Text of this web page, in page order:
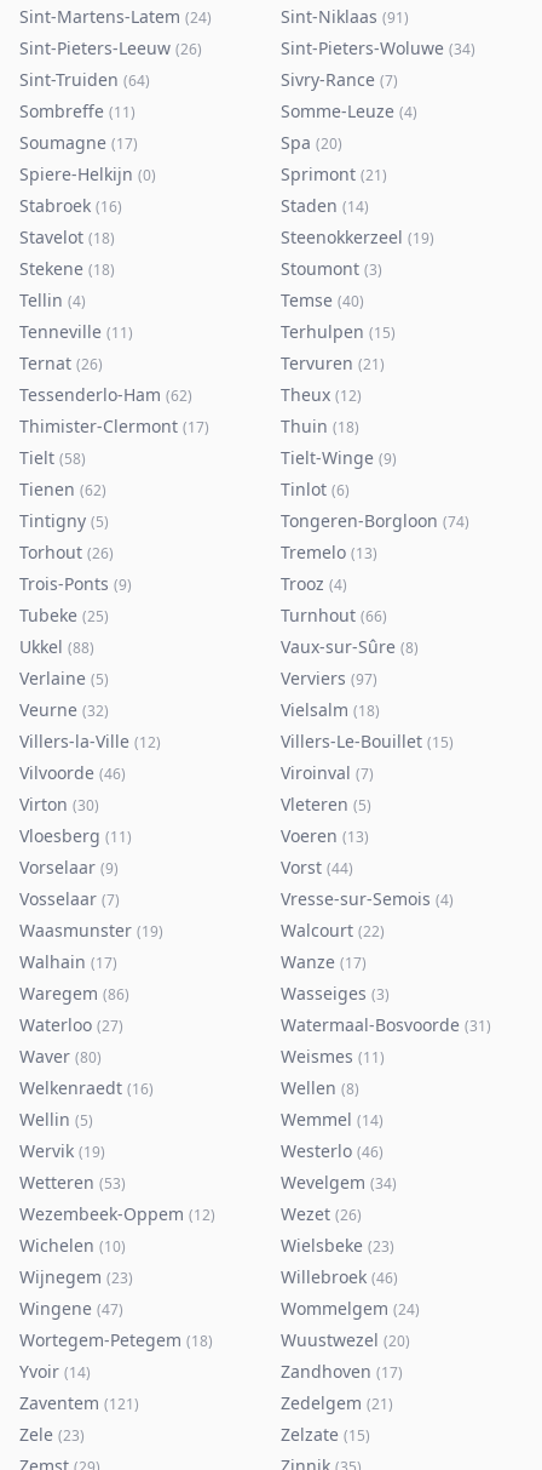
Sint-Martens-Latem (24) Sint-Niklaas (91)
Sint-Pieters-Leeuw (26) Sint-Pieters-Woluwe (34)
Sint-Truiden (64) Sivry-Rance (7)
Sombreffe (11) Somme-Leuze (4)
Soumagne (17) Spa (20)
Spiere-Helkijn (0) Sprimont (21)
Stabroek (16) Staden (14)
Stavelot (18) Steenokkerzeel (19)
Stekene (18) Stoumont (3)
Tellin (4) Temse (40)
Tenneville (11) Terhulpen (15)
Ternat (26) Tervuren (21)
Tessenderlo-Ham (62) Theux (12)
Thimister-Clermont (17) Thuin (18)
Tielt (58) Tielt-Winge (9)
Tienen (62) Tinlot (6)
Tintigny (5) Tongeren-Borgloon (74)
Torhout (26) Tremelo (13)
Trois-Ponts (9) Trooz (4)
Tubeke (25) Turnhout (66)
Ukkel (88) Vaux-sur-Sûre (8)
Verlaine (5) Verviers (97)
Veurne (32) Vielsalm (18)
Villers-la-Ville (12) Villers-Le-Bouillet (15)
Vilvoorde (46) Viroinval (7)
Virton (30) Vleteren (5)
Vloesberg (11) Voeren (13)
Vorselaar (9) Vorst (44)
Vosselaar (7) Vresse-sur-Semois (4)
Waasmunster (19) Walcourt (22)
Walhain (17) Wanze (17)
Waregem (86) Wasseiges (3)
Waterloo (27) Watermaal-Bosvoorde (31)
Waver (80) Weismes (11)
Welkenraedt (16) Wellen (8)
Wellin (5) Wemmel (14)
Wervik (19) Westerlo (46)
Wetteren (53) Wevelgem (34)
Wezembeek-Oppem (12) Wezet (26)
Wichelen (10) Wielsbeke (23)
Wijnegem (23) Willebroek (46)
Wingene (47) Wommelgem (24)
Wortegem-Petegem (18) Wuustwezel (20)
Yvoir (14) Zandhoven (17)
Zaventem (121) Zedelgem (21)
Zele (23) Zelzate (15)